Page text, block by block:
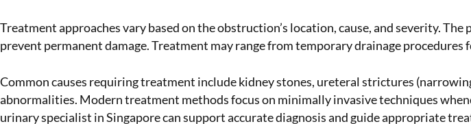
Treatment approaches vary based on the obstruction’s location, cause, and severity.
prevent permanent damage. Treatment may range from temporary drainage
Common causes requiring treatment include kidney stones, ureteral strictures
abnormalities. Modern treatment methods focus on minimally invasive techniques
urinary specialist in Singaporecan support accurate diagnosis and guide appropriate